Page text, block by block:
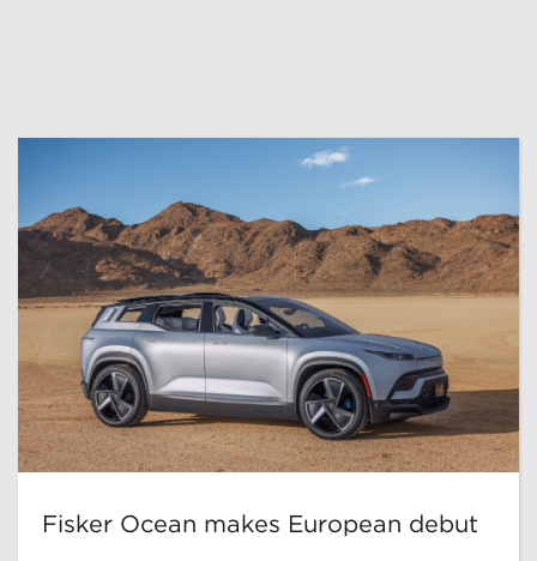
Fisker Ocean makes European debut